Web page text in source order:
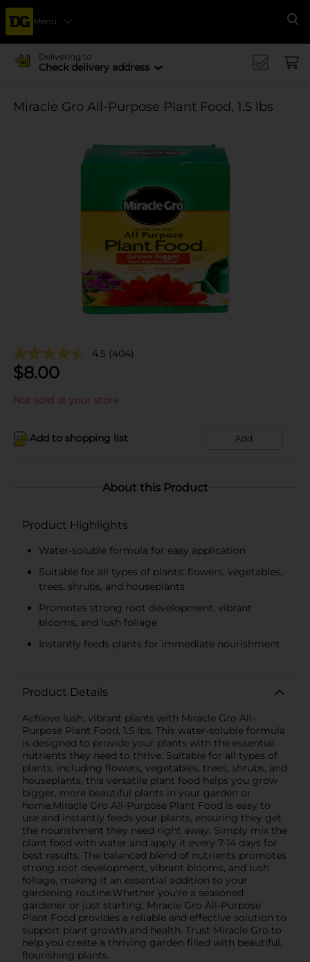
Menu
Delivering to
Check delivery address
Miracle Gro All-Purpose Plant Food, 1.5 lbs
4.5 (404)
$8.00
Not sold at your store
Add to shopping list Add
About this Product
Product Highlights
Water-soluble formula for easy application
Suitable for all types of plants: flowers, vegetables,
trees, shrubs, and houseplants
Promotes strong root development, vibrant
blooms, and lush foliage
Instantly feeds plants for immediate nourishment
Product Details
Achieve lush, vibrant plants with Miracle Gro All-
Purpose Plant Food, 1.5 lbs. This water-soluble formula
is designed to provide your plants with the essential
nutrients they need to thrive. Suitable for all types of
plants, including flowers, vegetables, trees, shrubs, and
houseplants, this versatile plant food helps you grow
bigger, more beautiful plants in your garden or
home.Miracle Gro All-Purpose Plant Food is easy to
use and instantly feeds your plants, ensuring they get
the nourishment they need right away. Simply mix the
plant food with water and apply it every 7-14 days for
best results. The balanced blend of nutrients promotes
strong root development, vibrant blooms, and lush
foliage, making it an essential addition to your
gardening routine.Whether you're a seasoned
gardener or just starting, Miracle Gro All-Purpose
Plant Food provides a reliable and effective solution to
support plant growth and health. Trust Miracle Gro to
help you create a thriving garden filled with beautiful,
flourishing plants.